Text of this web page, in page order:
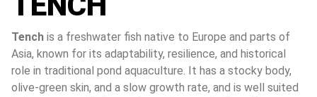
Tench is a freshwater fish native to Europe and parts of
Asia, known for its adaptability, resilience, and historical
role in traditional pond aquaculture. It has a stocky body,
olive-green skin, and a slow growth rate, and is well suited